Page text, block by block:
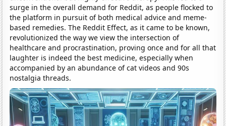
surge in the overall demand for Reddit, as people flocked to
the platform in pursuit of both medical advice and meme-
based remedies. The Reddit Effect, as it came to be known,
revolutionized the way we view the intersection of
healthcare and procrastination, proving once and for all that
laughter is indeed the best medicine, especially when
accompanied by an abundance of cat videos and 90s
nostalgia threads.